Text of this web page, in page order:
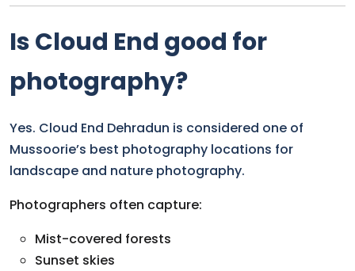
Is Cloud End good for
photography?
Yes. Cloud End Dehradun is considered one of
Mussoorie’s best photography locations for
landscape and nature photography.
Photographers often capture:
Mist-covered forests
Sunset skies